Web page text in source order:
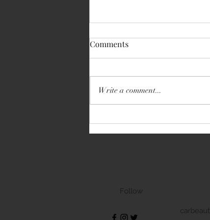
Volkswagen Transporter
Comments
Write a comment...
Follow